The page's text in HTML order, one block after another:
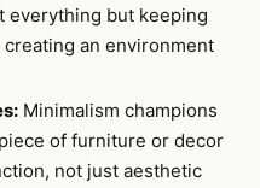
everything but keeping
an environment
Minimalism champions
of furniture or decor
not just aesthetic